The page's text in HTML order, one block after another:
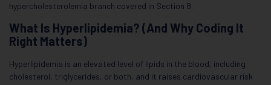
hypercholesterolemia branch covered in Section 8.
What Is Hyperlipidemia? (And Why Coding It
Right Matters)
Hyperlipidemia is an elevated level of lipids in the blood, including
cholesterol, triglycerides, or both, and it raises cardiovascular risk